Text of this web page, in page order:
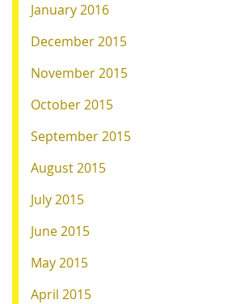
January 2016
December 2015
November 2015
October 2015
September 2015
August 2015
July 2015
June 2015
May 2015
April 2015